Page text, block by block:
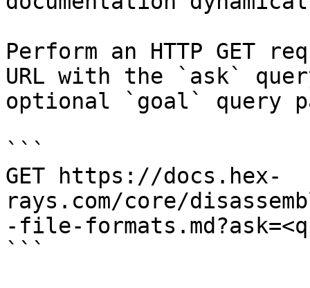
Perform an HTTP GET
URL with the `ask`
optional `goal` query
```
GET https://docs.hex-
rays.com/core/
-file-
```